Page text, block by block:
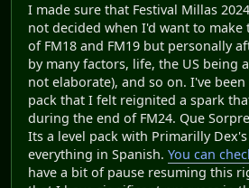
I made sure that Festival Millas
not decided when I'd want to make
of FM18 and FM19 but personally
by many factors, life, the US being
not elaborate), and so on. I've
pack that I felt reignited a spark
during the end of FM24. Que
Its a level pack with Primarilly
everything in Spanish. You can
have a bit of pause resuming this